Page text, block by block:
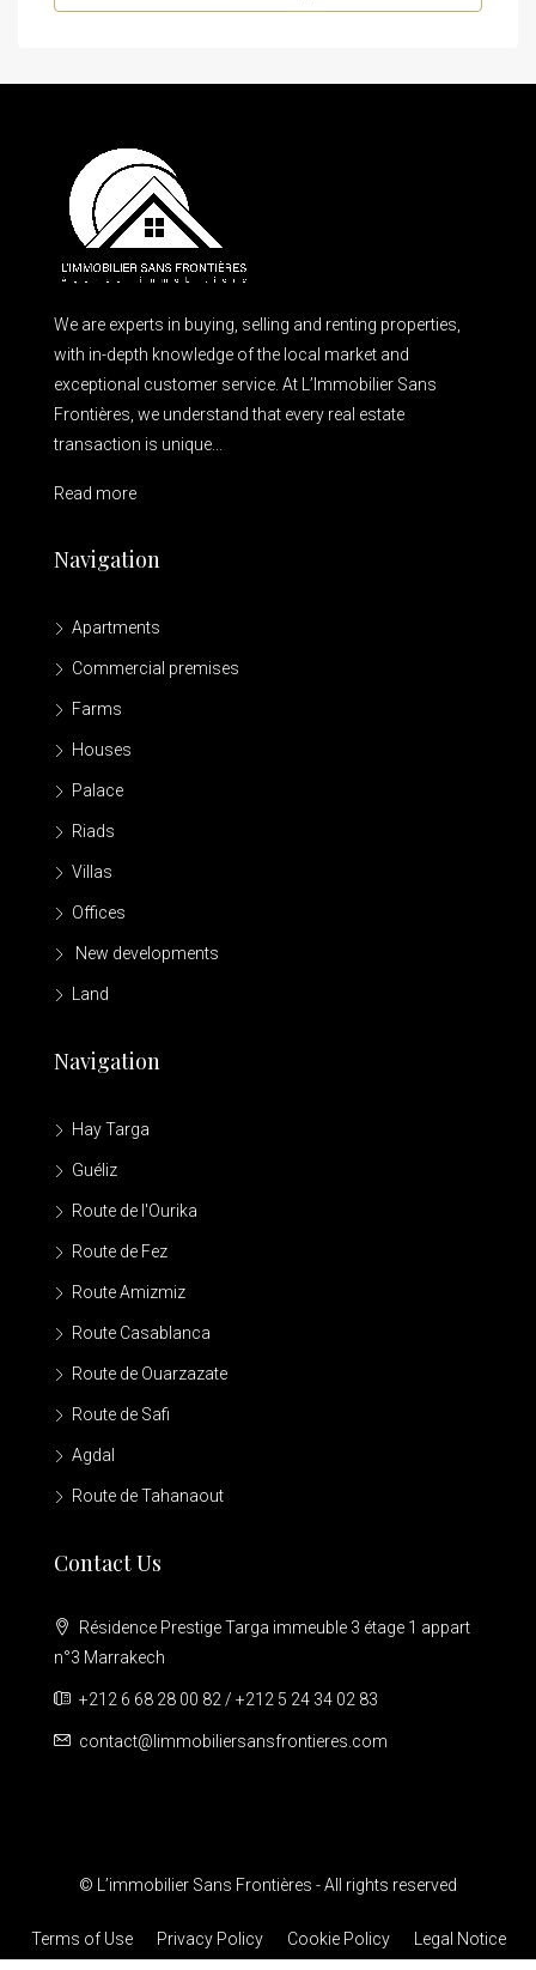
We are experts in buying, selling and renting properties,
with in-depth knowledge of the local market and
exceptional customer service. At L’Immobilier Sans
Frontières, we understand that every real estate
transaction is unique...
Read more
Navigation
Apartments
Commercial premises
Farms
Houses
Palace
Riads
Villas
Offices
New developments
Land
Navigation
Hay Targa
Guéliz
Route de l'Ourika
Route de Fez
Route Amizmiz
Route Casablanca
Route de Ouarzazate
Route de Safi
Agdal
Route de Tahanaout
Contact Us
Résidence Prestige Targa immeuble 3 étage 1 appart
n°3 Marrakech
+212 6 68 28 00 82 / +212 5 24 34 02 83
contact@limmobiliersansfrontieres.com
© L’immobilier Sans Frontières - All rights reserved
Terms of Use Privacy Policy Cookie Policy Legal Notice